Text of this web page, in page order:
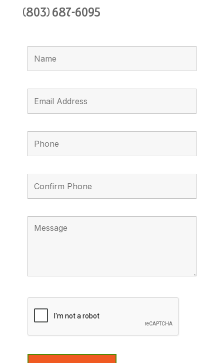
(803) 687-6095